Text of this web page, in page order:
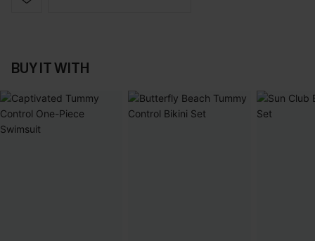
BUY IT WITH